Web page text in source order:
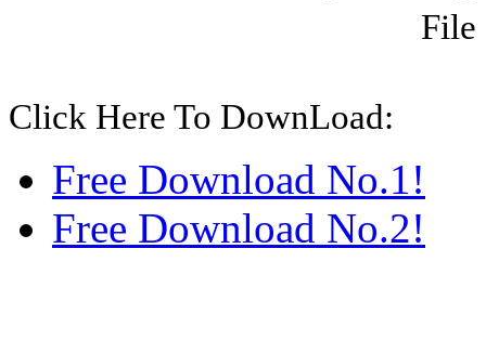
File
Click Here To DownLoad:
Free Download No.1!
Free Download No.2!